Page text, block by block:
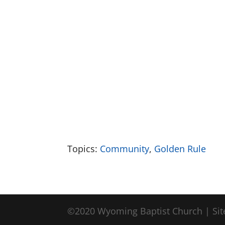
Topics: Community, Golden Rule
©2020 Wyoming Baptist Church |